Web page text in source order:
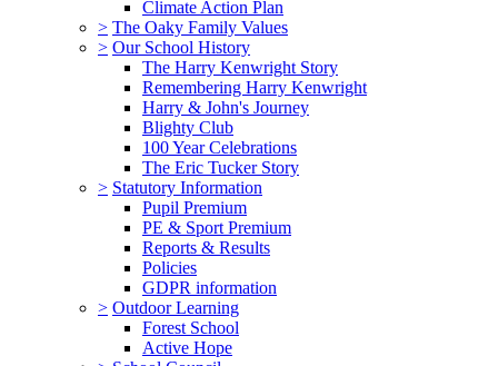
Climate Action Plan
> The Oaky Family Values
> Our School History
The Harry Kenwright Story
Remembering Harry Kenwright
Harry & John's Journey
Blighty Club
100 Year Celebrations
The Eric Tucker Story
> Statutory Information
Pupil Premium
PE & Sport Premium
Reports & Results
Policies
GDPR information
> Outdoor Learning
Forest School
Active Hope